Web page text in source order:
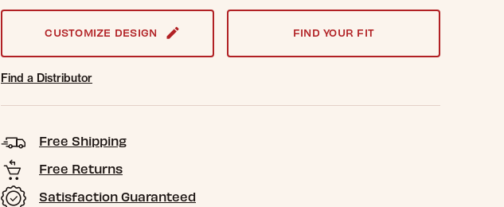
CUSTOMIZE DESIGN FIND YOUR FIT
Find a Distributor
Free Shipping
Free Returns
Satisfaction Guaranteed